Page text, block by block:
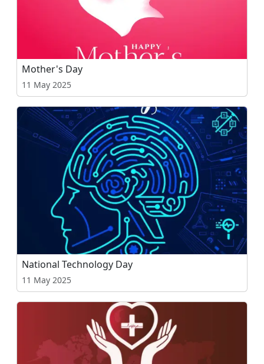
Mother's Day
11 May 2025
National Technology Day
11 May 2025